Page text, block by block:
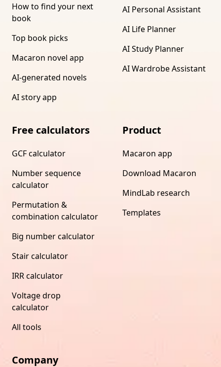
How to find your next
book
Top book picks
Macaron novel app
AI-generated novels
AI story app
AI Personal Assistant
AI Life Planner
AI Study Planner
AI Wardrobe Assistant
Free calculators
GCF calculator
Number sequence
calculator
Permutation &
combination calculator
Big number calculator
Stair calculator
IRR calculator
Voltage drop
calculator
All tools
Product
Macaron app
Download Macaron
MindLab research
Templates
Company